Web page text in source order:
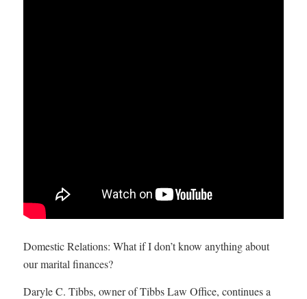
Domestic Relations: What if I don’t know anything about
our marital finances?
Daryle C. Tibbs, owner of Tibbs Law Office, continues a